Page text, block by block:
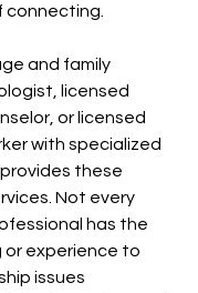
connecting.
and family
licensed
or licensed
with specialized
these
Not every
has the
or experience to
issues